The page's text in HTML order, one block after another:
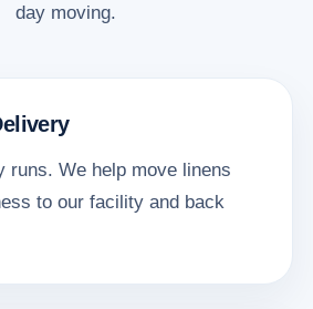
day moving.
runs. We help move linens
to our facility and back